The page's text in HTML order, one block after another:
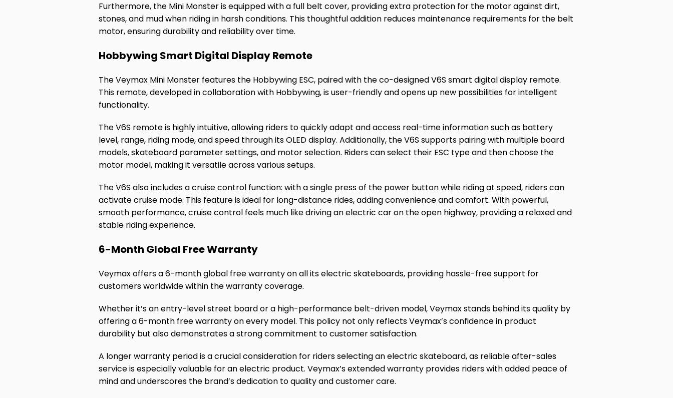
Furthermore, the Mini Monster is equipped with a full belt cover, providing extra protection for the motor against dirt,
stones, and mud when riding in harsh conditions. This thoughtful addition reduces maintenance requirements for the belt
motor, ensuring durability and reliability over time.
Hobbywing Smart Digital Display Remote
The Veymax Mini Monster features the Hobbywing ESC, paired with the co-designed V6S smart digital display remote.
This remote, developed in collaboration with Hobbywing, is user-friendly and opens up new possibilities for intelligent
functionality.
The V6S remote is highly intuitive, allowing riders to quickly adapt and access real-time information such as battery
level, range, riding mode, and speed through its OLED display. Additionally, the V6S supports pairing with multiple board
models, skateboard parameter settings, and motor selection. Riders can select their ESC type and then choose the
motor model, making it versatile across various setups.
The V6S also includes a cruise control function: with a single press of the power button while riding at speed, riders can
activate cruise mode. This feature is ideal for long-distance rides, adding convenience and comfort. With powerful,
smooth performance, cruise control feels much like driving an electric car on the open highway, providing a relaxed and
stable riding experience.
6-Month Global Free Warranty
Veymax offers a 6-month global free warranty on all its electric skateboards, providing hassle-free support for
customers worldwide within the warranty coverage.
Whether it’s an entry-level street board or a high-performance belt-driven model, Veymax stands behind its quality by
offering a 6-month free warranty on every model. This policy not only reflects Veymax’s confidence in product
durability but also demonstrates a strong commitment to customer satisfaction.
A longer warranty period is a crucial consideration for riders selecting an electric skateboard, as reliable after-sales
service is especially valuable for an electric product. Veymax’s extended warranty provides riders with added peace of
mind and underscores the brand’s dedication to quality and customer care.